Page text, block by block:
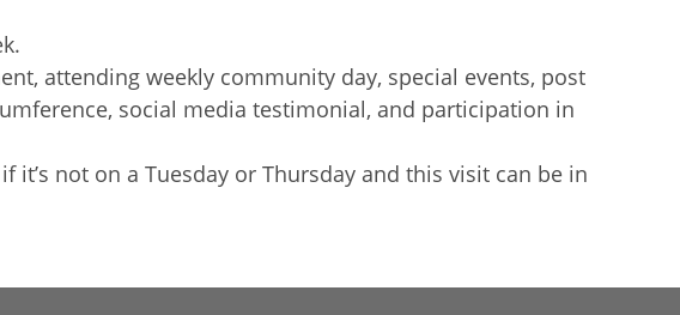
attending weekly community day, special events, post
social media testimonial, and participation in
not on a Tuesday or Thursday and this visit can be in